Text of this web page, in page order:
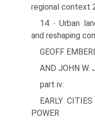
regional context
14 ∙ Urban
and reshaping
GEOFF
AND JOHN W.
part iv:
EARLY
POWER